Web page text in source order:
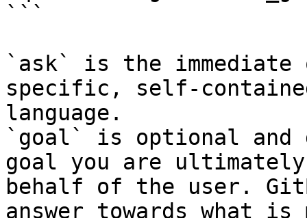
```
`ask` is the
specific, self-
language.
`goal` is optional and
goal you are
behalf of the user.
answer towards what